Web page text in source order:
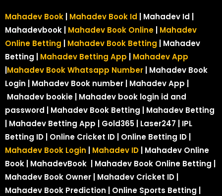
Mahadev Book Mahadev Book Id | Mahadev Id |
Mahadevbook | Mahadev Book Online
Mahadev
Online Betting
Mahadev Book Betting | Mahadev
Betting | Mahadev Betting App
Mahadev App
Mahadev Book Whatsapp Number | Mahadev Book
Login | Mahadev Book number | Mahadev App |
Mahadev bookie | Mahadev book login id and
password | Mahadev Book Betting | Mahadev Betting
| Mahadev Betting App | Gold365 | Laser247 | IPL
Betting ID | Online Cricket ID | Online Betting ID |
Mahadev Book Login
Mahadev ID | Mahadev Online
Book | MahadevBook | Mahadev Book Online Betting |
Mahadev Book Owner | Mahadev Cricket ID |
Mahadev Book Prediction | Online Sports Betting |